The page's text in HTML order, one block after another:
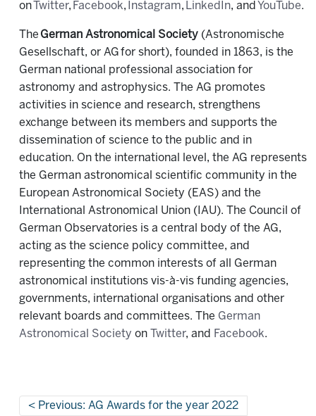
on
Twitter, Facebook, Instagram, LinkedIn, and YouTube.
The German Astronomical Society (Astronomische
Gesellschaft, or AG for short), founded in 1863, is the
German national professional association for
astronomy and astrophysics. The AG promotes
activities in science and research, strengthens
exchange between its members and supports the
dissemination of science to the public and in
education. On the international level, the AG represents
the German astronomical scientific community in the
European Astronomical Society (EAS) and the
International Astronomical Union (IAU). The Council of
German Observatories is a central body of the AG,
acting as the science policy committee, and
representing the common interests of all German
astronomical institutions vis-à-vis funding agencies,
governments, international organisations and other
relevant boards and committees. The German
Astronomical Society on Twitter, and Facebook.
Previous: AG Awards for the year 2022